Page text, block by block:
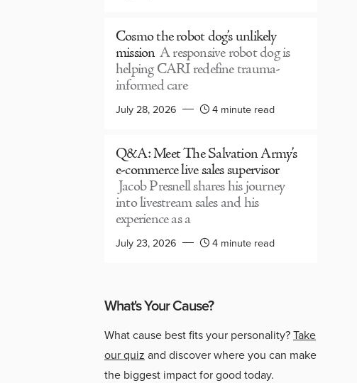
Cosmo the robot dog’s unlikely
mission A responsive robot dog is
helping CARI redefine trauma-
informed care
July 28, 2026 4 minute read
Q&A: Meet The Salvation Army’s
e-commerce live sales supervisor
Jacob Presnell shares his journey
into livestream sales and his
experience as a
July 23, 2026 4 minute read
What's Your Cause?
What cause best fits your personality?Take
our quiz and discover where you can make
the biggest impact for good today.